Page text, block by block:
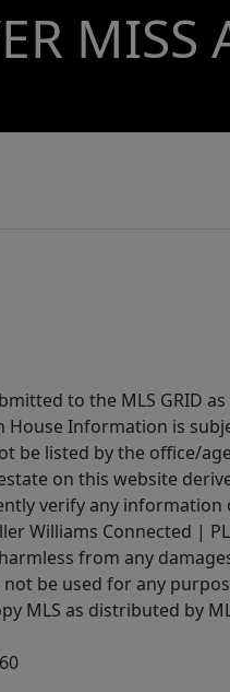
MISS
to the MLS GRID
House Information is
be listed by the office/
on this website
verify any
Williams Connected |
from any
not be used for any
MLS as distributed by